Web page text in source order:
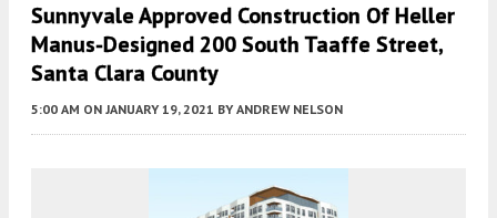
Sunnyvale Approved Construction Of Heller
Manus-Designed 200 South Taaffe Street,
Santa Clara County
5:00 AM ON JANUARY 19, 2021 BY ANDREW NELSON